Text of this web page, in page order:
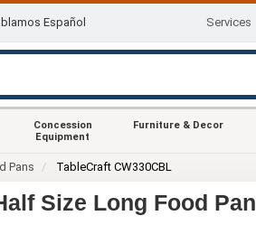
Español Services
Concession
Equipment
Furniture & Decor
Pans TableCraft CW330CBL
Size Long Food Pan